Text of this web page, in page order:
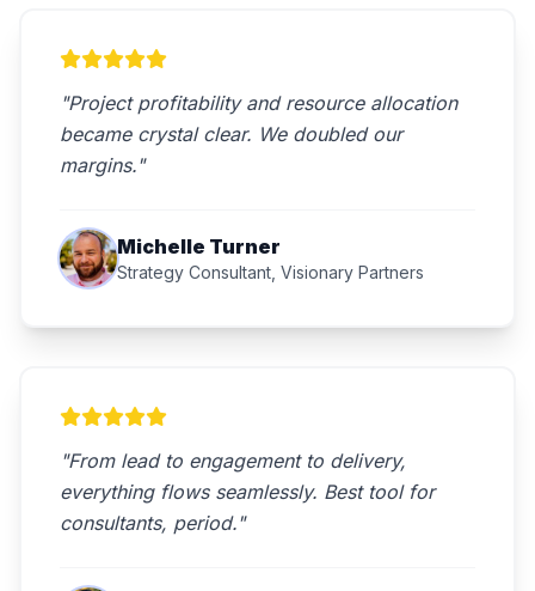
"Project profitability and resource allocation
became crystal clear. We doubled our
margins."
Michelle Turner
Strategy Consultant, Visionary Partners
"From lead to engagement to delivery,
everything flows seamlessly. Best tool for
consultants, period."